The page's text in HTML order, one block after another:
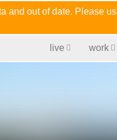
and out of date. Please
live work